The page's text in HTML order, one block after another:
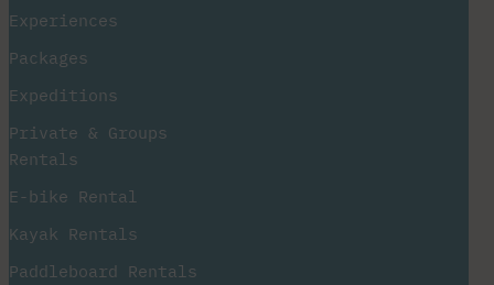
Experiences
Packages
Expeditions
Private & Groups
Rentals
E-bike Rental
Kayak Rentals
Paddleboard Rentals​